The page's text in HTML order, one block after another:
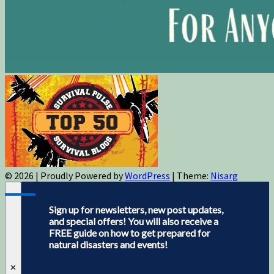
© 2026 | Proudly Powered byWordPress | Theme: Nisarg
✕
Sign up for newsletters, new post updates,
and special offers! You will also receive a
FREE guide on how to get prepared for
natural disasters and events!